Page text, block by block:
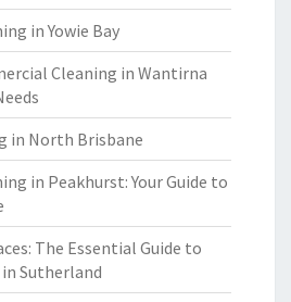
in Yowie Bay
Cleaning in Wantirna
in North Brisbane
in Peakhurst: Your Guide to
The Essential Guide to
Sutherland